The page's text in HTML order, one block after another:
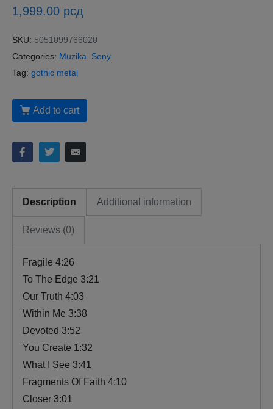
1,999.00 рсд
SKU: 5051099766020
Categories: Muzika
Sony
Tag: gothic metal
Add to cart
Description Additional information
Reviews (0)
Fragile 4:26
To The Edge 3:21
Our Truth 4:03
Within Me 3:38
Devoted 3:52
You Create 1:32
What I See 3:41
Fragments Of Faith 4:10
Closer 3:01